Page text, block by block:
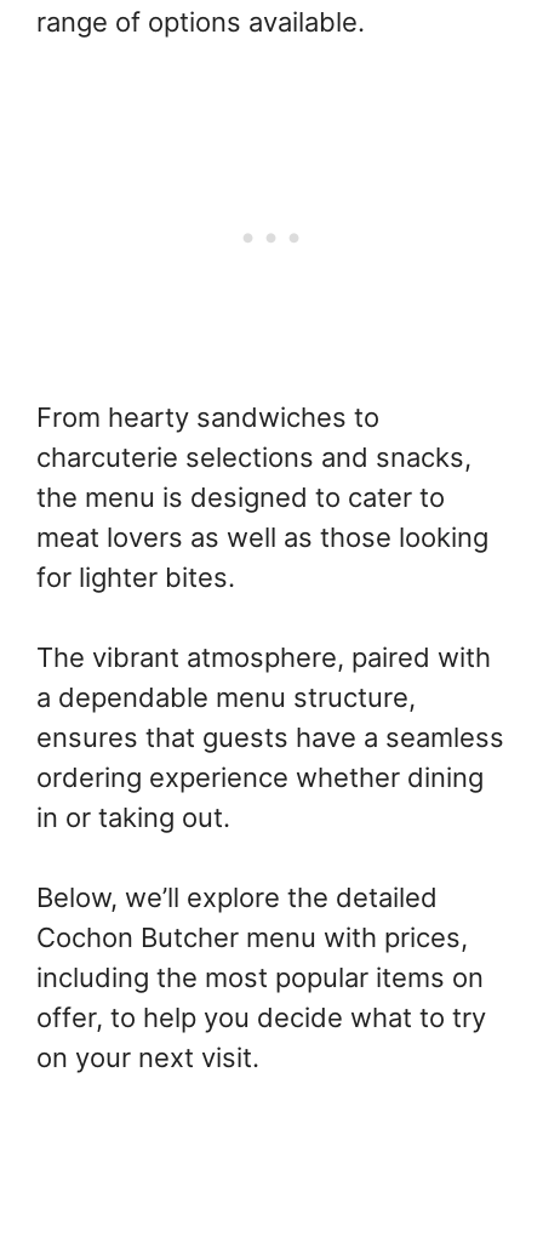
range of options available.
From hearty sandwiches to
charcuterie selections and snacks,
the menu is designed to cater to
meat lovers as well as those looking
for lighter bites.
The vibrant atmosphere, paired with
a dependable menu structure,
ensures that guests have a seamless
ordering experience whether dining
in or taking out.
Below, we’ll explore the detailed
Cochon Butcher menu with prices,
including the most popular items on
offer, to help you decide what to try
on your next visit.